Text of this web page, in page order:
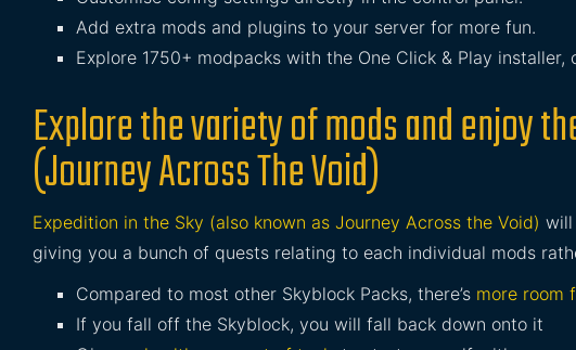
Add extra mods and plugins to your server for more fun.
Explore 1750+ modpacks with the One Click & Play installer,
Explore the variety of mods and enjoy
(Journey Across The Void)
Expedition in the Sky (also known as Journey Across the Void) will
giving you a bunch of quests relating to each individual mods
Compared to most other Skyblock Packs, there’s more room
If you fall off the Skyblock, you will fall back down onto it